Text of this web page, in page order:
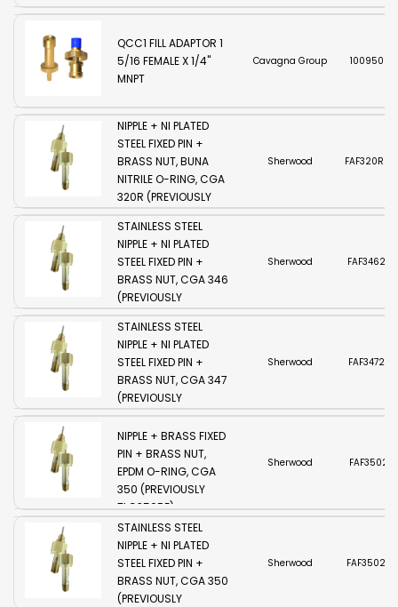
QCC1 FILL ADAPTOR 1
5/16 FEMALE X 1/4"
MNPT
Cavagna Group
SHERWOOD BRASS
NIPPLE + NI PLATED
STEEL FIXED PIN +
BRASS NUT, BUNA
NITRILE O-RING, CGA
320R (PREVIOUSLY
TLG320RW)
Sherwood FAF320R2-
SHERWOOD
STAINLESS STEEL
NIPPLE + NI PLATED
STEEL FIXED PIN +
BRASS NUT, CGA 346
(PREVIOUSLY
TLG346S)
Sherwood FAF3462-
SHERWOOD
STAINLESS STEEL
NIPPLE + NI PLATED
STEEL FIXED PIN +
BRASS NUT, CGA 347
(PREVIOUSLY
TLG347S)
Sherwood FAF3472-
SHERWOOD BRASS
NIPPLE + BRASS FIXED
PIN + BRASS NUT,
EPDM O-RING, CGA
350 (PREVIOUSLY
TLG350BE)
Sherwood FAF3502-
SHERWOOD
STAINLESS STEEL
NIPPLE + NI PLATED
STEEL FIXED PIN +
BRASS NUT, CGA 350
(PREVIOUSLY
Sherwood FAF3502-